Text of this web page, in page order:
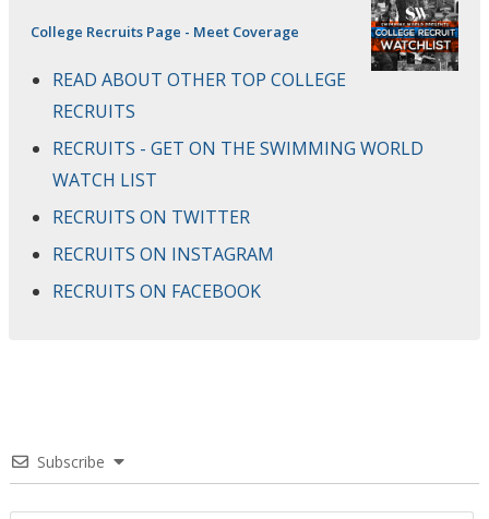
College Recruits Page - Meet Coverage
READ ABOUT OTHER TOP COLLEGE
RECRUITS
RECRUITS - GET ON THE SWIMMING WORLD
WATCH LIST
RECRUITS ON TWITTER
RECRUITS ON INSTAGRAM
RECRUITS ON FACEBOOK
Subscribe